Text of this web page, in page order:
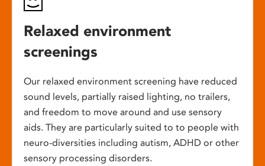
Relaxed environment
screenings
Our relaxed environment screening have reduced
sound levels, partially raised lighting, no trailers,
and freedom to move around and use sensory
aids. They are particularly suited to to people with
neuro-diversities including autism, ADHD or other
sensory processing disorders.